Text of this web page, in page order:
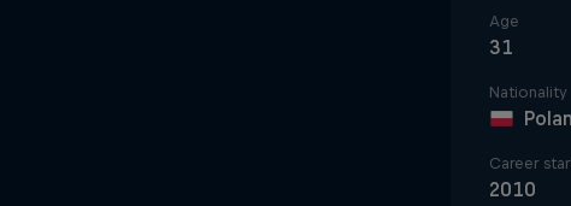
Age
31
Nationality
Career
2010